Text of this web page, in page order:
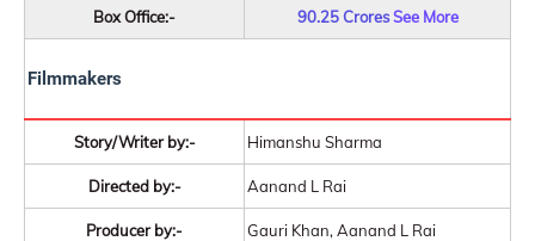
Box Office:- 90.25 CroresSee More
Filmmakers
Story/Writer by:- Himanshu Sharma
Directed by:- Aanand L Rai
Producer by:- Gauri Khan, Aanand L Rai